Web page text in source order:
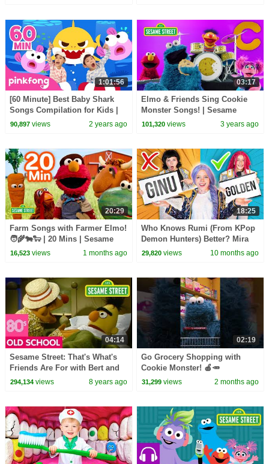
1:01:56
[60 Minute] Best Baby Shark
Songs Compilation for Kids |
Pinkfong Official
90,897views 2 years ago
03:17
Elmo & Friends Sing Cookie
Monster Songs! | Sesame
Street Best Friends Band
101,320 views 3 years ago
20:29
Farm Songs with Farmer Elmo!
🧑‍🌾🐄🐑 | 20 Mins | Sesame
Street
16,523views 1 months ago
18:25
Who Knows Rumi (From KPop
Demon Hunters) Better? Mira
vs Zoey! | Fun Squad
29,820 views 10 months ago
04:14
Sesame Street: That's What's
Friends Are For with Bert and
Ernie
294,134views 8 years ago
02:19
Go Grocery Shopping with
Cookie Monster! 🍎🥕
#sesamestreet
31,299 views 2 months ago